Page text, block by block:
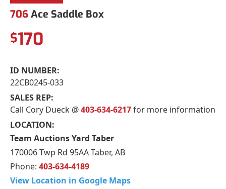
706Ace Saddle Box
$170
ID NUMBER:
22CB0245-033
SALES REP:
Call Cory Dueck @403-634-6217for more information
LOCATION:
Team Auctions Yard Taber
170006 Twp Rd 95AA Taber, AB
Phone: 403-634-4189
View Location in Google Maps